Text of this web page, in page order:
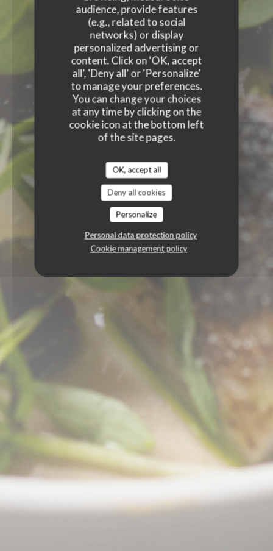
audience, provide features
(e.g., related to social
networks) or display
personalized advertising or
content. Click on 'OK, accept
all', 'Deny all' or 'Personalize'
to manage your preferences.
You can change your choices
at any time by clicking on the
cookie icon at the bottom left
of the site pages.
OK, accept all
Deny all cookies
Personalize
Personal data protection policy
Cookie management policy